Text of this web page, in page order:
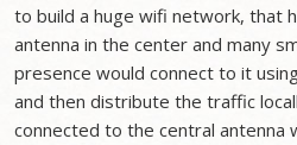
to build a huge wifi network, that
antenna in the center and many
presence would connect to it
and then distribute the traffic
connected to the central antenna